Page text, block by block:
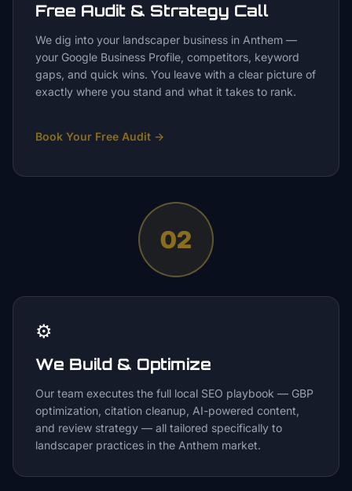
Free Audit & Strategy Call
We dig into your landscaper business in Anthem —
your Google Business Profile, competitors, keyword
gaps, and quick wins. You leave with a clear picture of
exactly where you stand and what it takes to rank.
Book Your Free Audit →
02
⚙️
We Build & Optimize
Our team executes the full local SEO playbook — GBP
optimization, citation cleanup, AI-powered content,
and review strategy — all tailored specifically to
landscaper practices in the Anthem market.